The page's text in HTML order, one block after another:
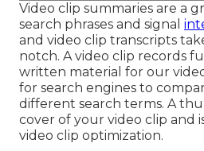
Video clip summaries are a
search phrases and signal
and video clip transcripts
notch. A video clip records
written material for our
for search engines to
different search terms. A
cover of your video clip and
video clip optimization.